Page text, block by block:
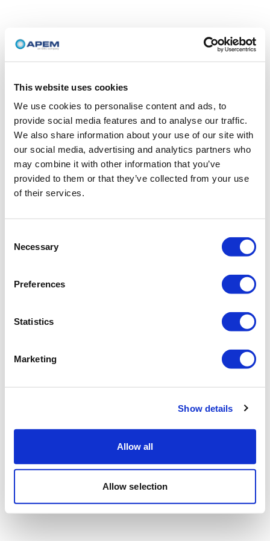
This website uses cookies
We use cookies to personalise content and ads, to
provide social media features and to analyse our traffic.
We also share information about your use of our site with
our social media, advertising and analytics partners who
may combine it with other information that you’ve
provided to them or that they’ve collected from your use
of their services.
Selection
Necessary
Preferences
Statistics
Marketing
Show details
Allow all
Allow selection